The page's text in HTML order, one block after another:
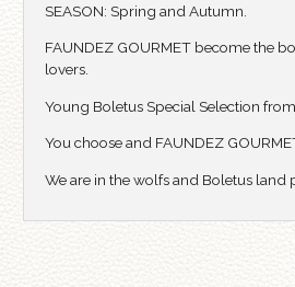
SEASON: Spring and Autumn.
FAUNDEZ GOURMET become the
lovers.
Young Boletus Special Selection
You choose and FAUNDEZ
We are in the wolfs and Boletus land